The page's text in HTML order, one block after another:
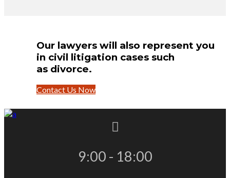
Our lawyers will also represent you
in civil litigation cases such
as divorce.
Contact Us Now
9:00 - 18:00